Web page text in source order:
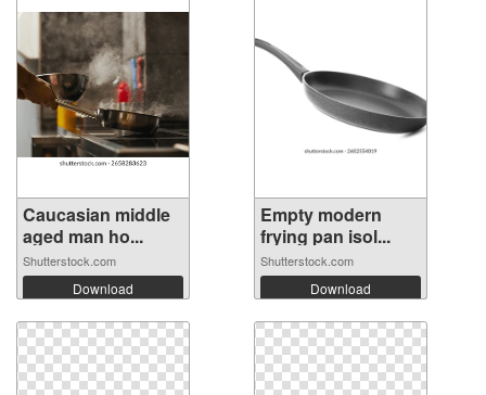
Caucasian middle
aged man ho...
Shutterstock.com
Download
Empty modern
frying pan isol...
Shutterstock.com
Download